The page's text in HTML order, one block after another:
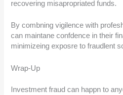
recovering misapropriated funds.
By combning vigilence with
can maintane confdence in their
minimizeing exposre to fraudlent
Wrap-Up
Investment fraud can happn to